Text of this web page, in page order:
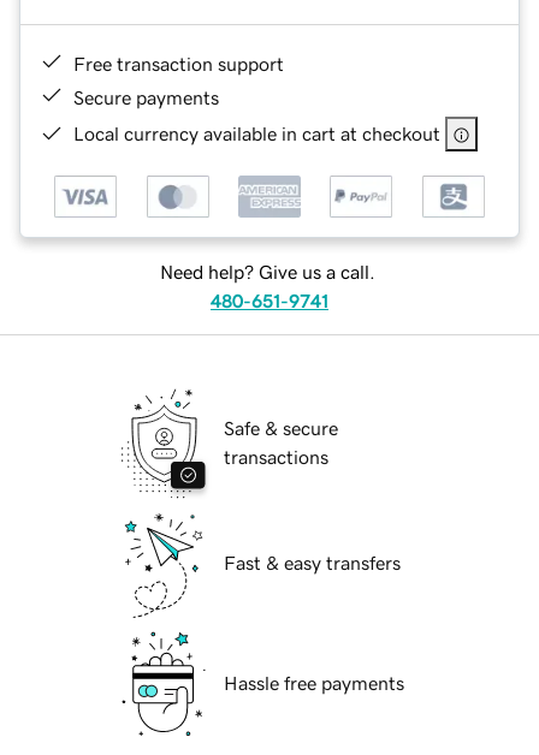
Free transaction support
Secure payments
Local currency available in cart at checkout
Need help? Give us a call.
480-651-9741
Safe & secure
transactions
Fast & easy transfers
Hassle free payments